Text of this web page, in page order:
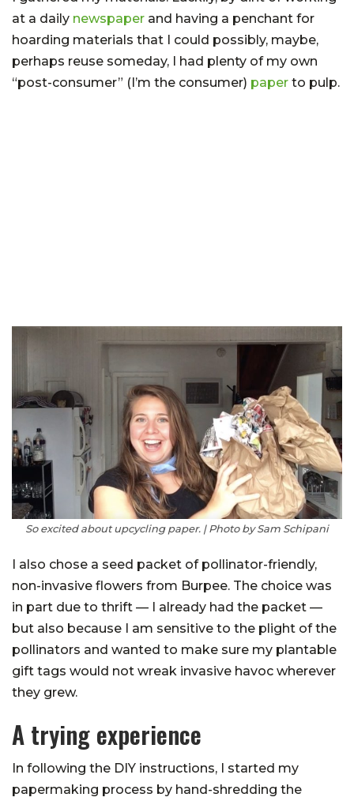
at a daily newspaper and having a penchant for
hoarding materials that I could possibly, maybe,
perhaps reuse someday, I had plenty of my own
“post-consumer” (I’m the consumer) paper to pulp.
So excited about upcycling paper. | Photo by Sam Schipani
I also chose a seed packet of pollinator-friendly,
non-invasive flowers from Burpee. The choice was
in part due to thrift — I already had the packet —
but also because I am sensitive to the plight of the
pollinators and wanted to make sure my plantable
gift tags would not wreak invasive havoc wherever
they grew.
A trying experience
In following the DIY instructions, I started my
papermaking process by hand-shredding the